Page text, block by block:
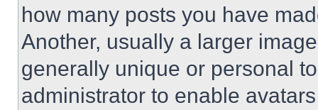
how many posts you have
Another, usually a larger
generally unique or personal
administrator to enable